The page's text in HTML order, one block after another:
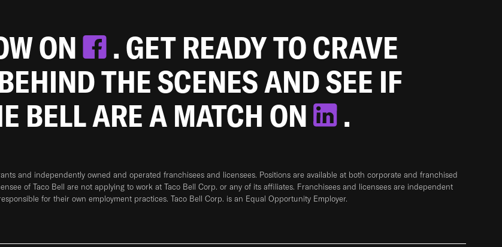
ON
. GET READY TO CRAVE
THE SCENES AND SEE IF
BELL ARE A MATCH ON
.
and independently owned and operated franchisees and licensees. Positions are available at both corporate and franchised
of Taco Bell are not applying to work at Taco Bell Corp. or any of its affiliates. Franchisees and licensees are independent
for their own employment practices. Taco Bell Corp. is an Equal Opportunity Employer.